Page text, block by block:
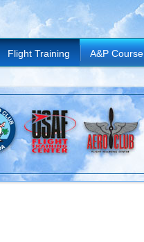
Flight Training A&P Course